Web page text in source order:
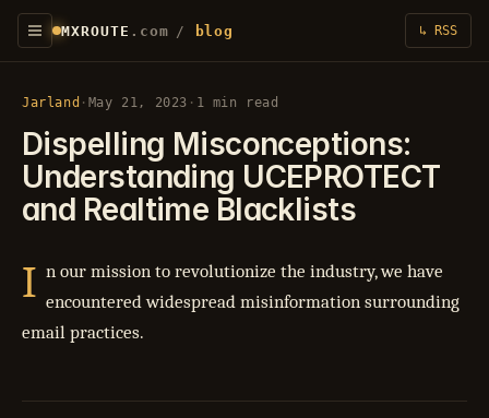
MXROUTE .com / blog ↳ RSS
Jarland · May 21, 2023 · 1 min read
Dispelling Misconceptions:
Understanding UCEPROTECT
and Realtime Blacklists
I n our mission to revolutionize the industry, we have
encountered widespread misinformation surrounding
email practices.